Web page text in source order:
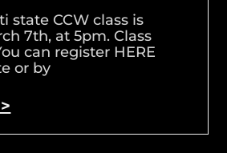
state CCW class is
7th, at 5pm. Class
can register HERE
or by